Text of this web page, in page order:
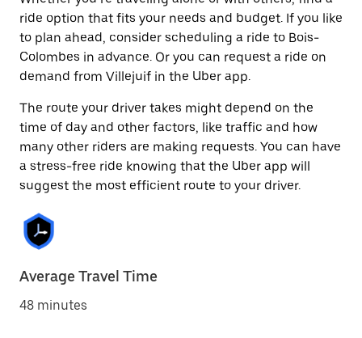
ride option that fits your needs and budget. If you like
to plan ahead, consider scheduling a ride to Bois-
Colombes in advance. Or you can request a ride on
demand from Villejuif in the Uber app.
The route your driver takes might depend on the
time of day and other factors, like traffic and how
many other riders are making requests. You can have
a stress-free ride knowing that the Uber app will
suggest the most efficient route to your driver.
Average Travel Time
48 minutes